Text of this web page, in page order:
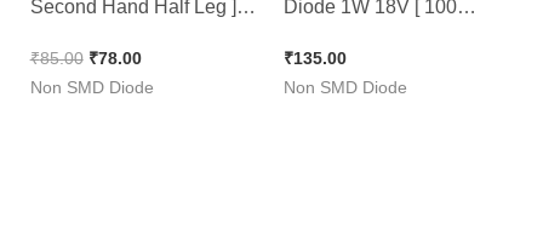
Second Hand Half Leg ]-
Rectifier [Common
₹85.00 ₹78.00
Non SMD Diode
Diode 1W 18V [ 100
₹135.00
Non SMD Diode